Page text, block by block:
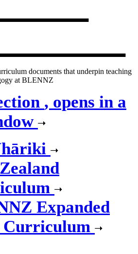
documents that underpin teaching
at BLENNZ
, opens in a
Expanded
Curriculum